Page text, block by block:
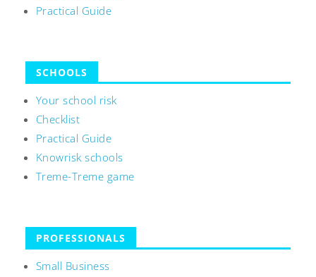
Practical Guide
SCHOOLS
Your school risk
Checklist
Practical Guide
Knowrisk schools
Treme-Treme game
PROFESSIONALS
Small Business